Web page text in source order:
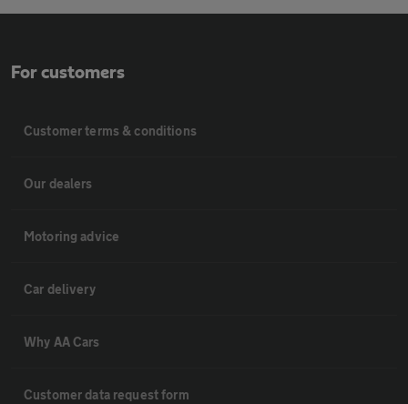
For customers
Customer terms & conditions
Our dealers
Motoring advice
Car delivery
Why AA Cars
Customer data request form